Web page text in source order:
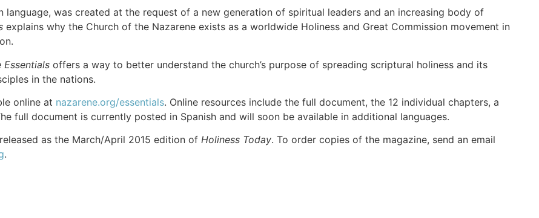
language, was created at the request of a new generation of spiritual leaders and an increasing body of
explains why the Church of the Nazarene exists as a worldwide Holiness and Great Commission movement in
Essentials offers a way to better understand the church’s purpose of spreading scriptural holiness and its
in the nations.
online at nazarene.org/essentials. Online resources include the full document, the 12 individual chapters, a
full document is currently posted in Spanish and will soon be available in additional languages.
as the March/April 2015 edition of Holiness Today. To order copies of the magazine, send an email
.